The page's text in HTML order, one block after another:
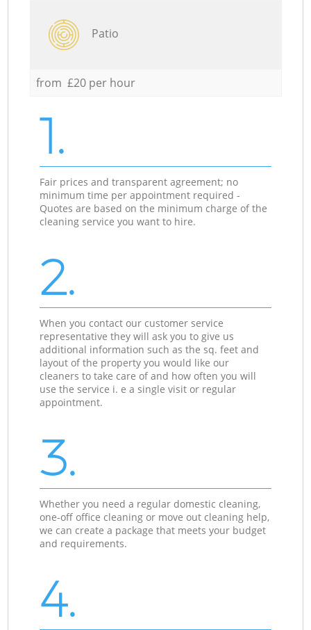
Patio
from £20 per hour
1.
Fair prices and transparent agreement; no
minimum time per appointment required -
Quotes are based on the minimum charge of the
cleaning service you want to hire.
2.
When you contact our customer service
representative they will ask you to give us
additional information such as the sq. feet and
layout of the property you would like our
cleaners to take care of and how often you will
use the service i. e a single visit or regular
appointment.
3.
Whether you need a regular domestic cleaning,
one-off office cleaning or move out cleaning help,
we can create a package that meets your budget
and requirements.
4.